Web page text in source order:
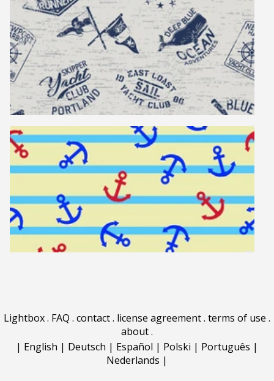
Lightbox. FAQ . contact. license agreement. terms of use .
about.
| English | Deutsch | Español | Polski | Português |
Nederlands |